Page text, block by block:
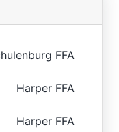
FFA
Harper FFA
Harper FFA